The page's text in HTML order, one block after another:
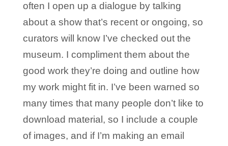
often I open up a dialogue by talking
about a show that’s recent or ongoing, so
curators will know I’ve checked out the
museum. I compliment them about the
good work they’re doing and outline how
my work might fit in. I’ve been warned so
many times that many people don’t like to
download material, so I include a couple
of images, and if I’m making an email